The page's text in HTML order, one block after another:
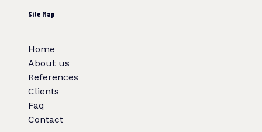
Site Map
Home
About us
References
Clients
Faq
Contact